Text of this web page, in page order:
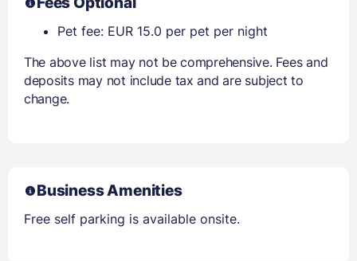
Pet fee: EUR 15.0 per pet per night
The above list may not be comprehensive. Fees and
deposits may not include tax and are subject to
change.
Business Amenities
Free self parking is available onsite.